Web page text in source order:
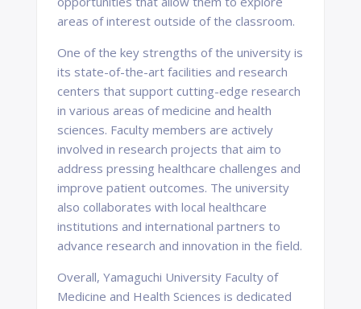
areas of interest outside of the classroom.
One of the key strengths of the university is
its state-of-the-art facilities and research
centers that support cutting-edge research
in various areas of medicine and health
sciences. Faculty members are actively
involved in research projects that aim to
address pressing healthcare challenges and
improve patient outcomes. The university
also collaborates with local healthcare
institutions and international partners to
advance research and innovation in the field.
Overall, Yamaguchi University Faculty of
Medicine and Health Sciences is dedicated